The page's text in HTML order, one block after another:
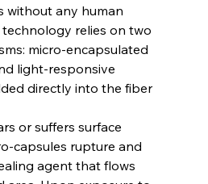
without any human
relies on two
micro-encapsulated
light-responsive
directly into the fiber
or suffers surface
capsules rupture and
agent that flows